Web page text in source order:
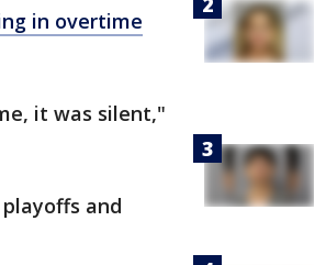
in overtime
it was silent,"
and